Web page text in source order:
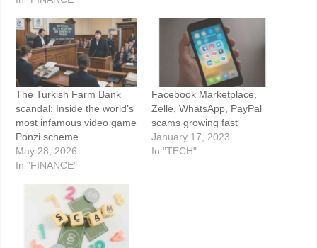
The Turkish Farm Bank
scandal: Inside the world’s
most infamous video game
Ponzi scheme
May 28, 2026
In "FINANCE"
Facebook Marketplace,
Zelle, WhatsApp, PayPal
scams growing fast
January 17, 2023
In "TECH"